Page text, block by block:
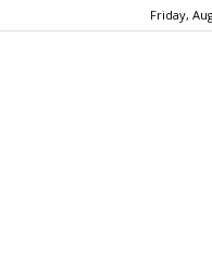
Friday,